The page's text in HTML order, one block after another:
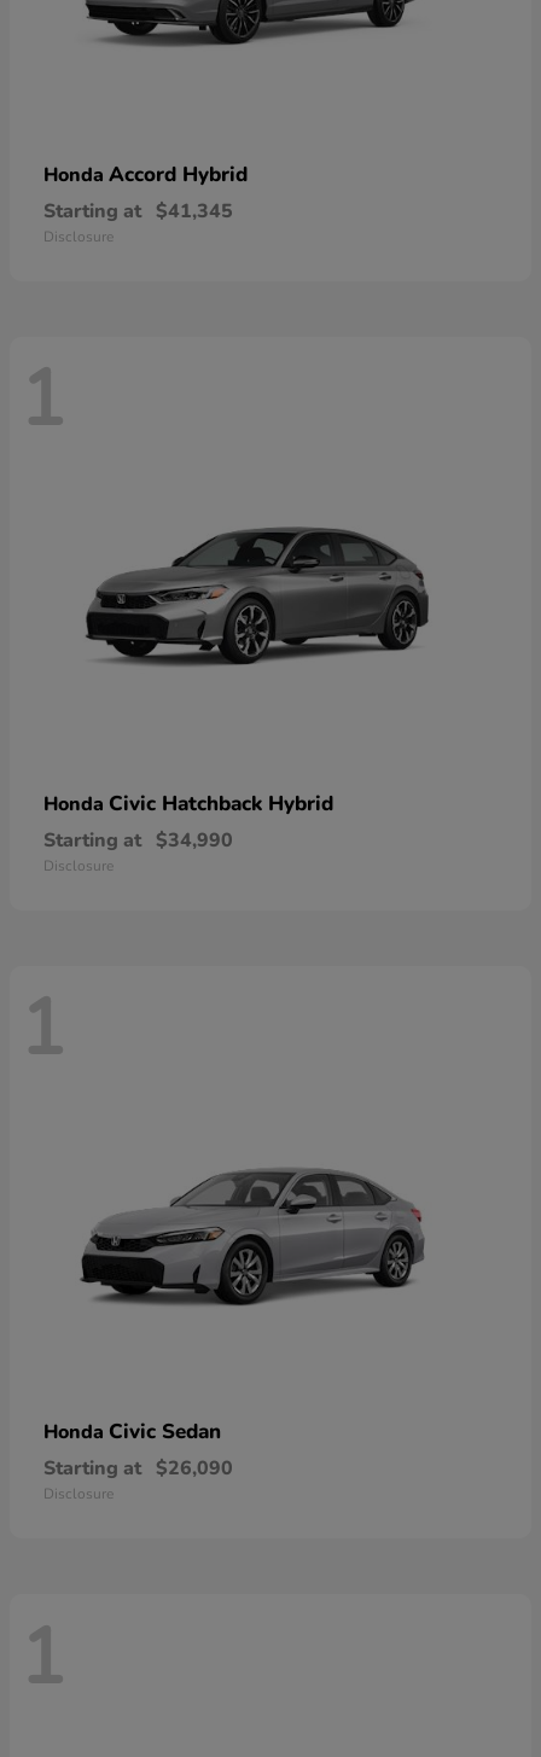
Honda Accord Hybrid
Starting at $41,345
Disclosure
1
Honda Civic Hatchback Hybrid
Starting at $34,990
Disclosure
1
Honda Civic Sedan
Starting at $26,090
Disclosure
1